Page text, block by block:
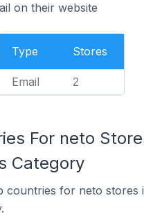
on their website
Type Stores
Email 2
For neto
Category
countries for neto stores